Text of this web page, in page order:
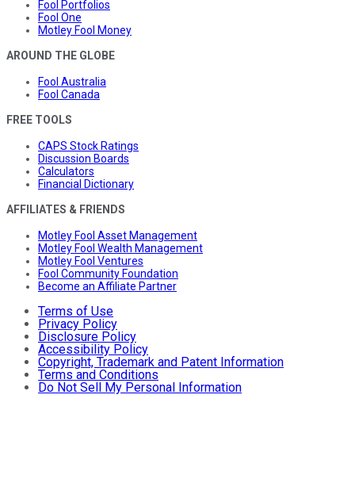
Fool Portfolios
Fool One
Motley Fool Money
AROUND THE GLOBE
Fool Australia
Fool Canada
FREE TOOLS
CAPS Stock Ratings
Discussion Boards
Calculators
Financial Dictionary
AFFILIATES & FRIENDS
Motley Fool Asset Management
Motley Fool Wealth Management
Motley Fool Ventures
Fool Community Foundation
Become an Affiliate Partner
Terms of Use
Privacy Policy
Disclosure Policy
Accessibility Policy
Copyright, Trademark and Patent Information
Terms and Conditions
Do Not Sell My Personal Information